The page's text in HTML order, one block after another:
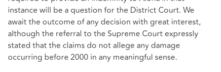
instance will be a question for the District Court. We
await the outcome of any decision with great interest,
although the referral to the Supreme Court expressly
stated that the claims do not allege any damage
occurring before 2000 in any meaningful sense.